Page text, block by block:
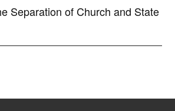
Separation of Church and State